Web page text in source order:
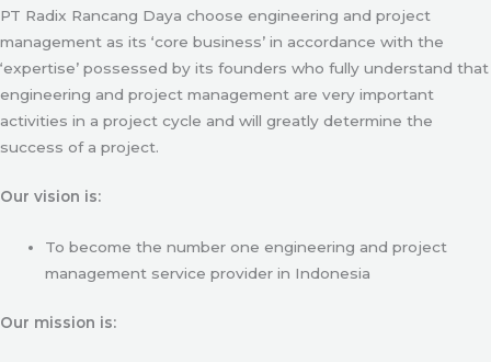
PT Radix Rancang Daya choose engineering and project
management as its ‘core business’ in accordance with the
‘expertise’ possessed by its founders who fully understand that
engineering and project management are very important
activities in a project cycle and will greatly determine the
success of a project.
Our vision is:
To become the number one engineering and project
management service provider in Indonesia
Our mission is: